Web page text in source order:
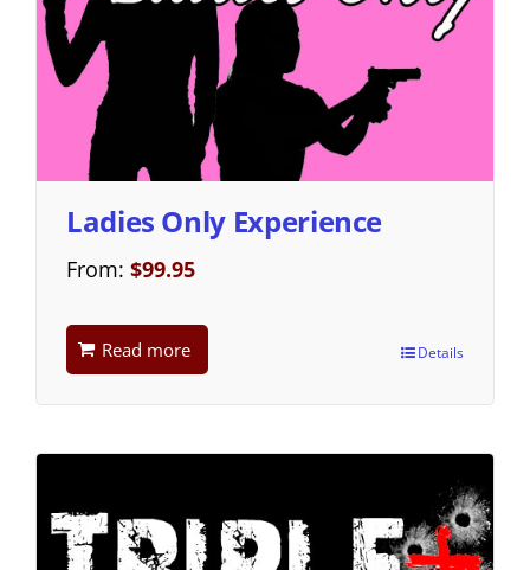
Ladies Only Experience
From: $99.95
Read more Details